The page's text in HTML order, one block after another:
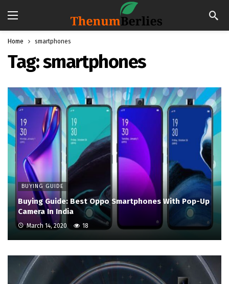
Home smartphones
Tag:smartphones
BUYING GUIDE
Buying Guide: Best Oppo Smartphones With Pop-Up
Camera In India
March 14, 2020 18